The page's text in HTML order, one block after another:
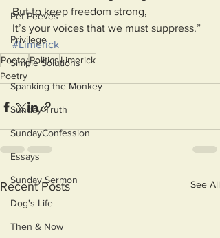
Pet Peeves
Privilege
Simple Solutions
Spanking the Monkey
Sunday Truth
SundayConfession
Essays
Sunday Sermon
Dog's Life
Then & Now
But to keep freedom strong,
It’s your voices that we must suppress.”
#Limerick
PoetryPoliticsLimerick
Poetry
Recent Posts See All